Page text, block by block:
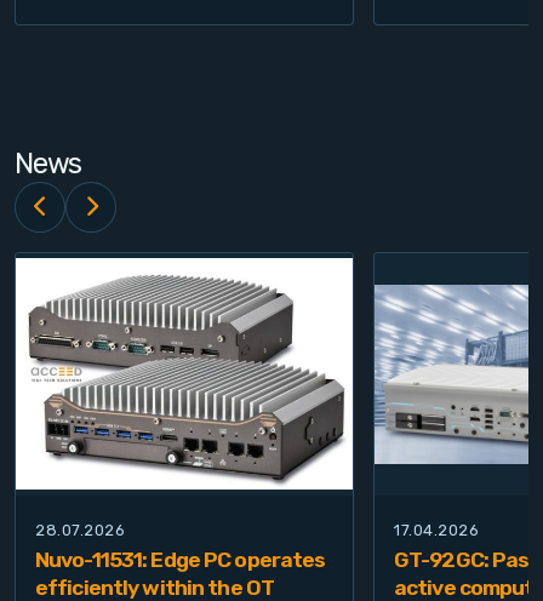
News
28.07.2026
Nuvo-11531: Edge PC operates
efficiently within the OT
17.04.2026
GT-92GC:
active